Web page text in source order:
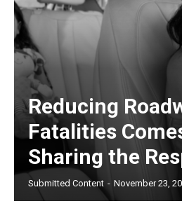
Reducing
Fatalities
Sharing the
Submitted Content - November 23,